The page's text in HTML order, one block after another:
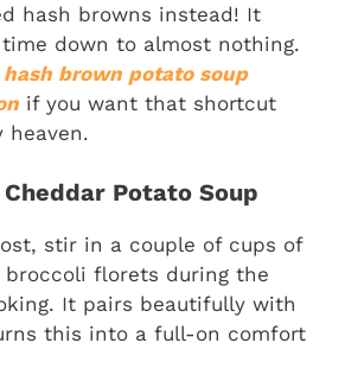
hash browns instead! It
down to almost nothing.
hash brown potato soup
if you want that shortcut
heaven.
Potato Soup
stir in a couple of cups of
florets during the
It pairs beautifully with
this into a full-on comfort